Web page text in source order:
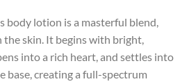
body lotion is a masterful blend,
the skin. It begins with bright,
into a rich heart, and settles into
base, creating a full-spectrum